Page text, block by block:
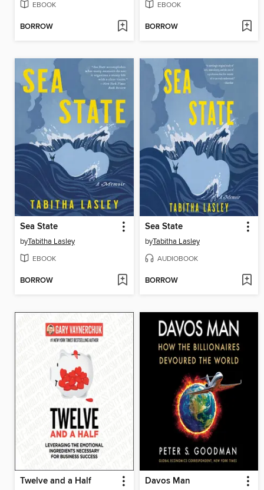
EBOOK
BORROW
EBOOK
BORROW
Sea State
byTabitha Lasley
EBOOK
BORROW
Sea State
byTabitha Lasley
AUDIOBOOK
BORROW
Twelve and a Half Davos Man